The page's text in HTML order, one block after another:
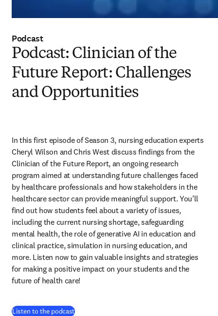
Podcast
Podcast: Clinician of the
Future Report: Challenges
and Opportunities
In this first episode of Season 3, nursing education experts
Cheryl Wilson and Chris West discuss findings from the
Clinician of the Future Report, an ongoing research
program aimed at understanding future challenges faced
by healthcare professionals and how stakeholders in the
healthcare sector can provide meaningful support. You’ll
find out how students feel about a variety of issues,
including the current nursing shortage, safeguarding
mental health, the role of generative AI in education and
clinical practice, simulation in nursing education, and
more. Listen now to gain valuable insights and strategies
for making a positive impact on your students and the
future of health care!
Listen to the podcast(